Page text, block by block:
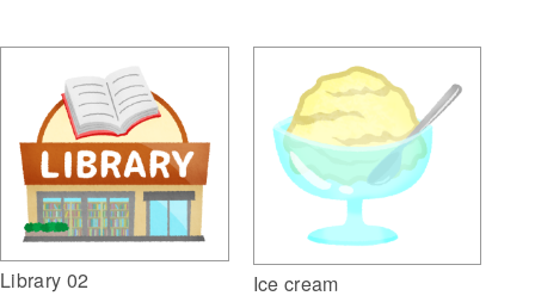
Library 02 Ice cream